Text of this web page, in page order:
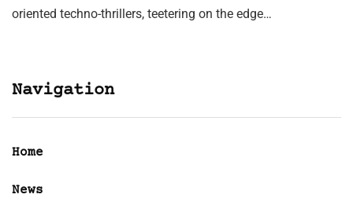
oriented techno-thrillers, teetering on the edge…
Navigation
Home
News